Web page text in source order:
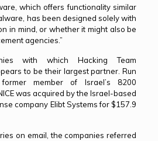
which offers functionality similar
has been designed solely with
in mind, or whether it might also be
agencies.”
with which Hacking Team
to be their largest partner. Run
member of Israel’s 8200
was acquired by the Israel-based
company Elibt Systems for $157.9
on email, the companies referred